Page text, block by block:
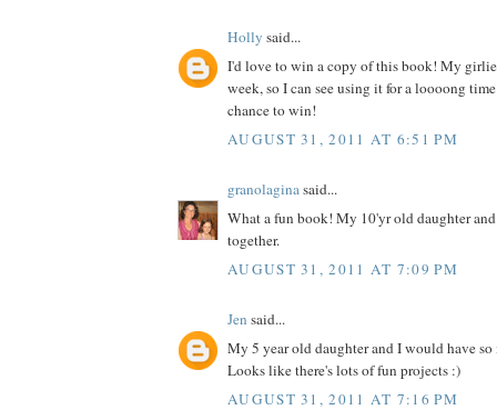
Holly said...
I'd love to win a copy of this book! My
week, so I can see using it for a loooong
chance to win!
AUGUST 31, 2011 AT 6:51 PM
granolaginasaid...
What a fun book! My 10'yr old daughter
together.
AUGUST 31, 2011 AT 7:09 PM
Jen said...
My 5 year old daughter and I would have
Looks like there's lots of fun projects :)
AUGUST 31, 2011 AT 7:16 PM